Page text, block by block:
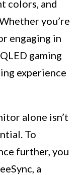
colors, and
you’re
engaging in
gaming
experience
alone isn’t
To
further, you
a